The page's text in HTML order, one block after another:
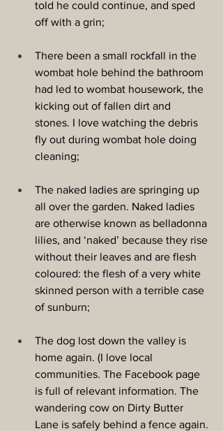
told he could continue, and sped
off with a grin;
There been a small rockfall in the
wombat hole behind the bathroom
had led to wombat housework, the
kicking out of fallen dirt and
stones. I love watching the debris
fly out during wombat hole doing
cleaning;
The naked ladies are springing up
all over the garden. Naked ladies
are otherwise known as belladonna
lilies, and ‘naked’ because they rise
without their leaves and are flesh
coloured: the flesh of a very white
skinned person with a terrible case
of sunburn;
The dog lost down the valley is
home again. (I love local
communities. The Facebook page
is full of relevant information. The
wandering cow on Dirty Butter
Lane is safely behind a fence again.